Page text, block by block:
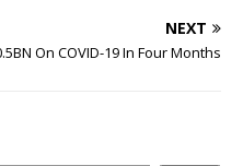
s
m
NEXT
On COVID-19 In Four Months